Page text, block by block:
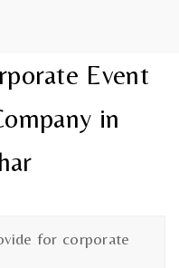
Event
in
for corporate